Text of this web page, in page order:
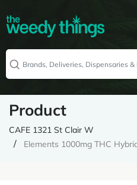
Product
CAFE 1321 St Clair W
Elements 1000mg THC